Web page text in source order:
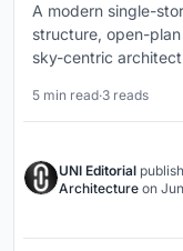
A modern single-
structure, open-
sky-centric
5 min read·3 reads
UNI Editorial
Architecture on